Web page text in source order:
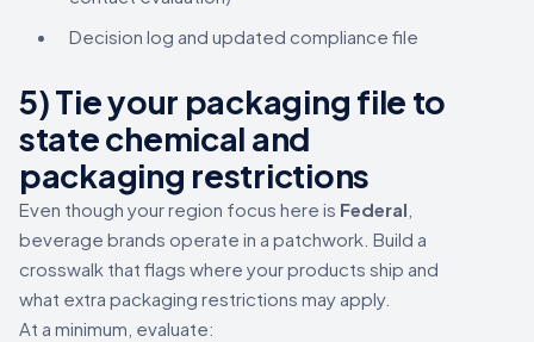
Decision log and updated compliance file
5) Tie your packaging file to
state chemical and
packaging restrictions
Even though your region focus here is Federal
beverage brands operate in a patchwork. Build a
crosswalk that flags where your products ship and
what extra packaging restrictions may apply.
At a minimum, evaluate: